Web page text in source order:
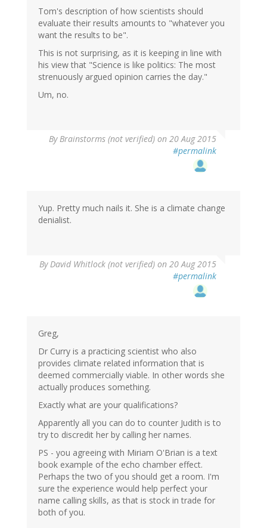
Tom's description of how scientists should
evaluate their results amounts to "whatever you
want the results to be".
This is not surprising, as it is keeping in line with
his view that "Science is like politics: The most
strenuously argued opinion carries the day."
Um, no.
ByBrainstorms (not verified) on 20 Aug 2015
#permalink
Yup. Pretty much nails it. She is a climate change
denialist.
ByDavid Whitlock (not verified) on 20 Aug 2015
#permalink
Greg,
Dr Curry is a practicing scientist who also
provides climate related information that is
deemed commercially viable. In other words she
actually produces something.
Exactly what are your qualifications?
Apparently all you can do to counter Judith is to
try to discredit her by calling her names.
PS - you agreeing with Miriam O'Brian is a text
book example of the echo chamber effect.
Perhaps the two of you should get a room. I'm
sure the experience would help perfect your
name calling skills, as that is stock in trade for
both of you.